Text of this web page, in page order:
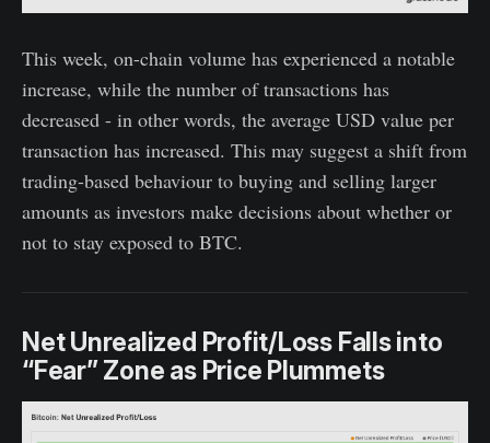
This week, on-chain volume has experienced a notable
increase, while the number of transactions has
decreased - in other words, the average USD value per
transaction has increased. This may suggest a shift from
trading-based behaviour to buying and selling larger
amounts as investors make decisions about whether or
not to stay exposed to BTC.
Net Unrealized Profit/Loss Falls into
“Fear” Zone as Price Plummets